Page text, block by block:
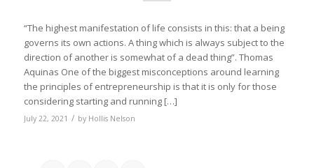
“The highest manifestation of life consists in this: that a being
governs its own actions. A thing which is always subject to the
direction of another is somewhat of a dead thing”. Thomas
Aquinas One of the biggest misconceptions around learning
the principles of entrepreneurship is that it is only for those
considering starting and running […]
July 22, 2021 / by Hollis Nelson